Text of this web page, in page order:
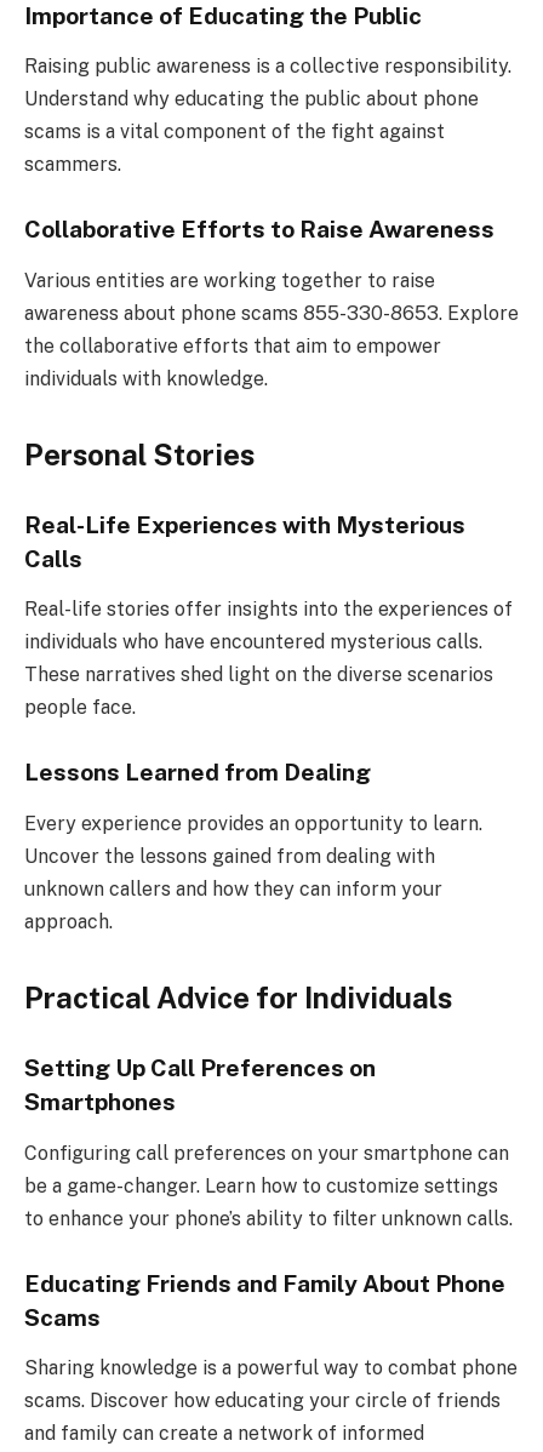
Importance of Educating the Public
Raising public awareness is a collective responsibility.
Understand why educating the public about phone
scams is a vital component of the fight against
scammers.
Collaborative Efforts to Raise Awareness
Various entities are working together to raise
awareness about phone scams 855-330-8653. Explore
the collaborative efforts that aim to empower
individuals with knowledge.
Personal Stories
Real-Life Experiences with Mysterious
Calls
Real-life stories offer insights into the experiences of
individuals who have encountered mysterious calls.
These narratives shed light on the diverse scenarios
people face.
Lessons Learned from Dealing
Every experience provides an opportunity to learn.
Uncover the lessons gained from dealing with
unknown callers and how they can inform your
approach.
Practical Advice for Individuals
Setting Up Call Preferences on
Smartphones
Configuring call preferences on your smartphone can
be a game-changer. Learn how to customize settings
to enhance your phone’s ability to filter unknown calls.
Educating Friends and Family About Phone
Scams
Sharing knowledge is a powerful way to combat phone
scams. Discover how educating your circle of friends
and family can create a network of informed